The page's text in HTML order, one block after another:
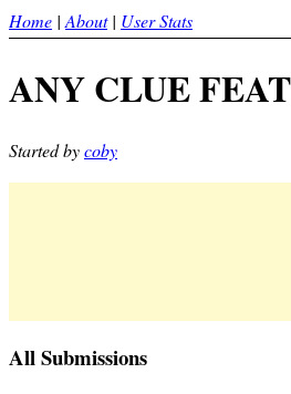
Home | About| User Stats
ANY CLUE
Started bycoby
All Submissions